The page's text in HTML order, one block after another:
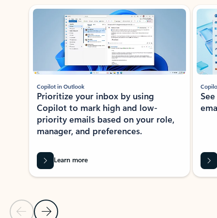
Showing slide 1 of 3
Previous Slide
Next Slide
Copilot in Outlook
Prioritize your inbox by using
Copilot to mark high and low-
priority emails based on your role,
manager, and preferences.
Learn more